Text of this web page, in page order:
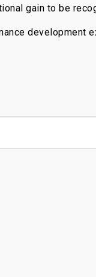
gain to be
development